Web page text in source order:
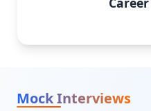
Mock Interviews